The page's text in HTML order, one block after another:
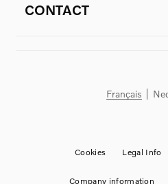
CONTACT
Français
Cookies Legal Info
Company information